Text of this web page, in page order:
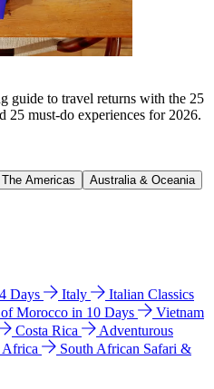
guide to travel returns with the 25
25 must-do experiences for 2026.
The Americas
Australia & Oceania
Days Italy
Italian Classics
Morocco in 10 Days
Vietnam
Costa Rica
Adventurous
Africa
South African Safari &